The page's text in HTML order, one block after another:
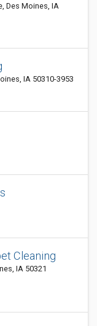
Des Moines, IA
IA 50310-3953
Cleaning
IA 50321